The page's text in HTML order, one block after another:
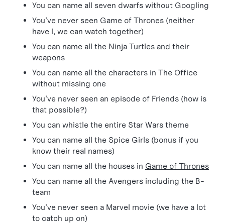
You can name all seven dwarfs without Googling
You've never seen Game of Thrones (neither
have I, we can watch together)
You can name all the Ninja Turtles and their
weapons
You can name all the characters in The Office
without missing one
You've never seen an episode of Friends (how is
that possible?)
You can whistle the entire Star Wars theme
You can name all the Spice Girls (bonus if you
know their real names)
You can name all the houses in Game of Thrones
You can name all the Avengers including the B-
team
You've never seen a Marvel movie (we have a lot
to catch up on)